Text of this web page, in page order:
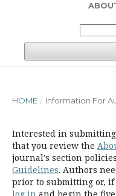
HOME / Information For
Interested in
that you review the
journal's section
Guidelines. Authors
prior to submitting or,